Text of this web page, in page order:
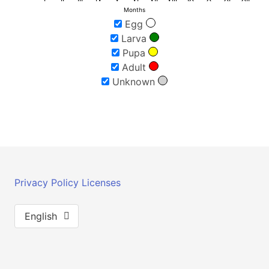
Months
Egg
Larva
Pupa
Adult
Unknown
Privacy Policy Licenses
English